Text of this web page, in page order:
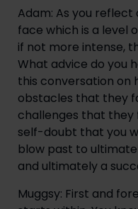
Adam: As you
face which is a level
if not more intense,
What advice do you
this conversation on
obstacles that they
challenges that
self-doubt that you
blow past to
and ultimately a
Muggsy: First and